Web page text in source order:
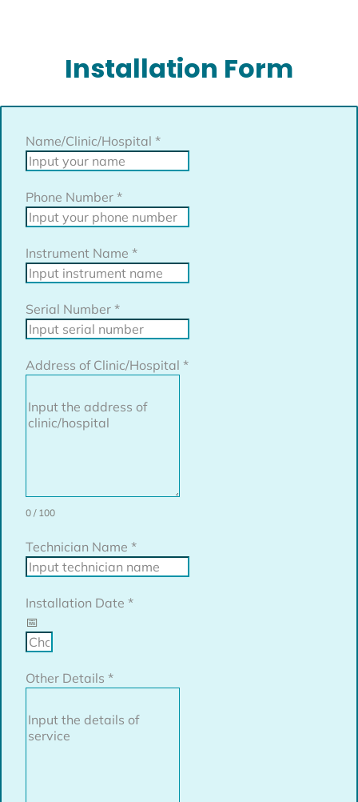
Installation Form
Name/Clinic/Hospital *
Phone Number *
Instrument Name *
Serial Number *
Address of Clinic/Hospital *
0 / 100
Technician Name *
Installation Date *
Other Details *